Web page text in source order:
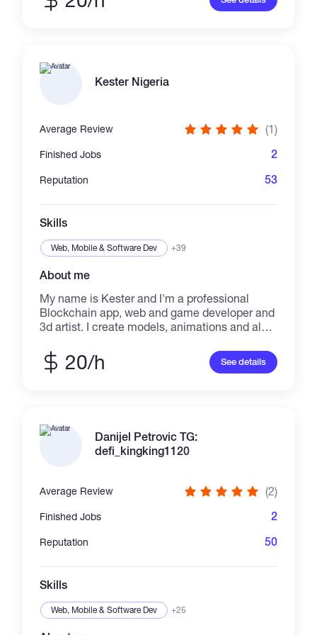
Tailwind css, CSS3, Svelte and other web
Kester Nigeria
Average Review (1)
Finished Jobs 2
Reputation 53
Skills
Web, Mobile & Software Dev +39
About me
My name is Kester and I'm a professional
Blockchain app, web and game developer and
3d artist. I create models, animations and also
knowledge in the development and design
environment makes my customers excited
20/h See details
Danijel Petrovic TG:
defi_kingking1120
Average Review (2)
Finished Jobs 2
Reputation 50
Skills
Web, Mobile & Software Dev +25